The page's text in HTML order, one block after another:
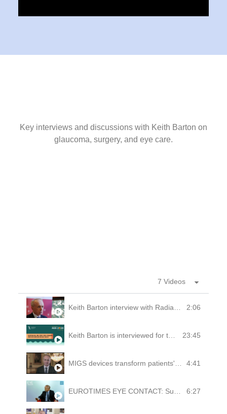
Key interviews and discussions with Keith Barton on
glaucoma, surgery, and eye care.
7 Videos
2:06
Keith Barton is interviewed for the American Glaucoma Society's 2024 International Scholar Award 23:45
4:41
6:27